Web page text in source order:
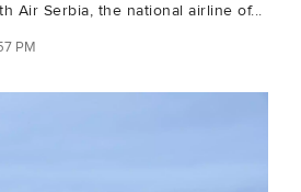
Air Serbia, the national airline of...
PM